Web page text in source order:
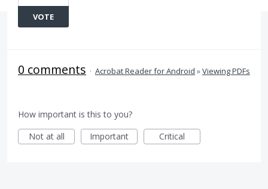
VOTE
0 comments · Acrobat Reader for Android »Viewing PDFs
How important is this to you?
Not at all
Important Critical